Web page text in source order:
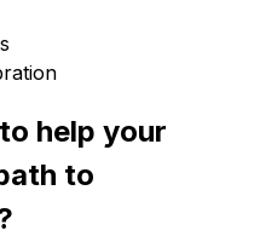
help your
to